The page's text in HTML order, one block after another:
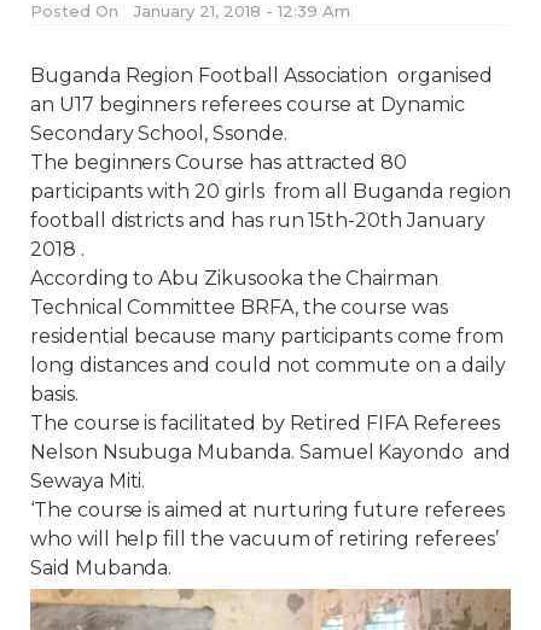
Posted On January 21, 2018 - 12:39 Am
Buganda Region Football Association organised
an U17 beginners referees course at Dynamic
Secondary School, Ssonde.
The beginners Course has attracted 80
participants with 20 girls from all Buganda region
football districts and has run 15th-20th January
2018 .
According to Abu Zikusooka the Chairman
Technical Committee BRFA, the course was
residential because many participants come from
long distances and could not commute on a daily
basis.
The course is facilitated by Retired FIFA Referees
Nelson Nsubuga Mubanda. Samuel Kayondo and
Sewaya Miti.
‘The course is aimed at nurturing future referees
who will help fill the vacuum of retiring referees’
Said Mubanda.